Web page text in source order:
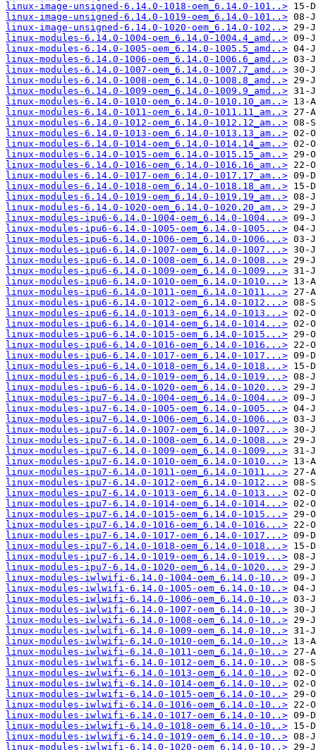
linux-image-unsigned-6.14.0-1018-oem_6.14.0-101..>
linux-image-unsigned-6.14.0-1019-oem_6.14.0-101..>
linux-image-unsigned-6.14.0-1020-oem_6.14.0-102..>
linux-modules-6.14.0-1004-oem_6.14.0-1004.4_amd..>
linux-modules-6.14.0-1005-oem_6.14.0-1005.5_amd..>
linux-modules-6.14.0-1006-oem_6.14.0-1006.6_amd..>
linux-modules-6.14.0-1007-oem_6.14.0-1007.7_amd..>
linux-modules-6.14.0-1008-oem_6.14.0-1008.8_amd..>
linux-modules-6.14.0-1009-oem_6.14.0-1009.9_amd..>
linux-modules-6.14.0-1010-oem_6.14.0-1010.10_am..>
linux-modules-6.14.0-1011-oem_6.14.0-1011.11_am..>
linux-modules-6.14.0-1012-oem_6.14.0-1012.12_am..>
linux-modules-6.14.0-1013-oem_6.14.0-1013.13_am..>
linux-modules-6.14.0-1014-oem_6.14.0-1014.14_am..>
linux-modules-6.14.0-1015-oem_6.14.0-1015.15_am..>
linux-modules-6.14.0-1016-oem_6.14.0-1016.16_am..>
linux-modules-6.14.0-1017-oem_6.14.0-1017.17_am..>
linux-modules-6.14.0-1018-oem_6.14.0-1018.18_am..>
linux-modules-6.14.0-1019-oem_6.14.0-1019.19_am..>
linux-modules-6.14.0-1020-oem_6.14.0-1020.20_am..>
linux-modules-ipu6-6.14.0-1004-oem_6.14.0-1004...>
linux-modules-ipu6-6.14.0-1005-oem_6.14.0-1005...>
linux-modules-ipu6-6.14.0-1006-oem_6.14.0-1006...>
linux-modules-ipu6-6.14.0-1007-oem_6.14.0-1007...>
linux-modules-ipu6-6.14.0-1008-oem_6.14.0-1008...>
linux-modules-ipu6-6.14.0-1009-oem_6.14.0-1009...>
linux-modules-ipu6-6.14.0-1010-oem_6.14.0-1010...>
linux-modules-ipu6-6.14.0-1011-oem_6.14.0-1011...>
linux-modules-ipu6-6.14.0-1012-oem_6.14.0-1012...>
linux-modules-ipu6-6.14.0-1013-oem_6.14.0-1013...>
linux-modules-ipu6-6.14.0-1014-oem_6.14.0-1014...>
linux-modules-ipu6-6.14.0-1015-oem_6.14.0-1015...>
linux-modules-ipu6-6.14.0-1016-oem_6.14.0-1016...>
linux-modules-ipu6-6.14.0-1017-oem_6.14.0-1017...>
linux-modules-ipu6-6.14.0-1018-oem_6.14.0-1018...>
linux-modules-ipu6-6.14.0-1019-oem_6.14.0-1019...>
linux-modules-ipu6-6.14.0-1020-oem_6.14.0-1020...>
linux-modules-ipu7-6.14.0-1004-oem_6.14.0-1004...>
linux-modules-ipu7-6.14.0-1005-oem_6.14.0-1005...>
linux-modules-ipu7-6.14.0-1006-oem_6.14.0-1006...>
linux-modules-ipu7-6.14.0-1007-oem_6.14.0-1007...>
linux-modules-ipu7-6.14.0-1008-oem_6.14.0-1008...>
linux-modules-ipu7-6.14.0-1009-oem_6.14.0-1009...>
linux-modules-ipu7-6.14.0-1010-oem_6.14.0-1010...>
linux-modules-ipu7-6.14.0-1011-oem_6.14.0-1011...>
linux-modules-ipu7-6.14.0-1012-oem_6.14.0-1012...>
linux-modules-ipu7-6.14.0-1013-oem_6.14.0-1013...>
linux-modules-ipu7-6.14.0-1014-oem_6.14.0-1014...>
linux-modules-ipu7-6.14.0-1015-oem_6.14.0-1015...>
linux-modules-ipu7-6.14.0-1016-oem_6.14.0-1016...>
linux-modules-ipu7-6.14.0-1017-oem_6.14.0-1017...>
linux-modules-ipu7-6.14.0-1018-oem_6.14.0-1018...>
linux-modules-ipu7-6.14.0-1019-oem_6.14.0-1019...>
linux-modules-ipu7-6.14.0-1020-oem_6.14.0-1020...>
linux-modules-iwlwifi-6.14.0-1004-oem_6.14.0-10..>
linux-modules-iwlwifi-6.14.0-1005-oem_6.14.0-10..>
linux-modules-iwlwifi-6.14.0-1006-oem_6.14.0-10..>
linux-modules-iwlwifi-6.14.0-1007-oem_6.14.0-10..>
linux-modules-iwlwifi-6.14.0-1008-oem_6.14.0-10..>
linux-modules-iwlwifi-6.14.0-1009-oem_6.14.0-10..>
linux-modules-iwlwifi-6.14.0-1010-oem_6.14.0-10..>
linux-modules-iwlwifi-6.14.0-1011-oem_6.14.0-10..>
linux-modules-iwlwifi-6.14.0-1012-oem_6.14.0-10..>
linux-modules-iwlwifi-6.14.0-1013-oem_6.14.0-10..>
linux-modules-iwlwifi-6.14.0-1014-oem_6.14.0-10..>
linux-modules-iwlwifi-6.14.0-1015-oem_6.14.0-10..>
linux-modules-iwlwifi-6.14.0-1016-oem_6.14.0-10..>
linux-modules-iwlwifi-6.14.0-1017-oem_6.14.0-10..>
linux-modules-iwlwifi-6.14.0-1018-oem_6.14.0-10..>
linux-modules-iwlwifi-6.14.0-1019-oem_6.14.0-10..>
linux-modules-iwlwifi-6.14.0-1020-oem_6.14.0-10..>